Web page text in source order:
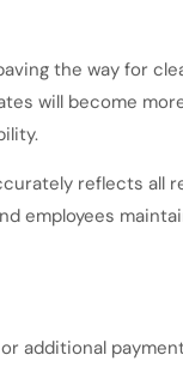
the way for
will become
reflects all
employees
additional